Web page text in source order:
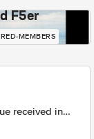
F5er
MEMBERS
received in